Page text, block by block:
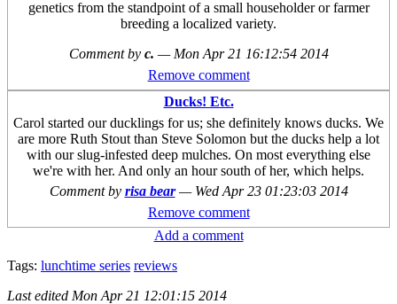
genetics from the standpoint of a small householder or farmer
breeding a localized variety.
Comment by c. — Mon Apr 21 16:12:54 2014
Remove comment
Ducks! Etc.
Carol started our ducklings for us; she definitely knows ducks. We
are more Ruth Stout than Steve Solomon but the ducks help a lot
with our slug-infested deep mulches. On most everything else
we're with her. And only an hour south of her, which helps.
Comment by risa bear — Wed Apr 23 01:23:03 2014
Remove comment
Add a comment
Tags: lunchtime series reviews
Last edited Mon Apr 21 12:01:15 2014